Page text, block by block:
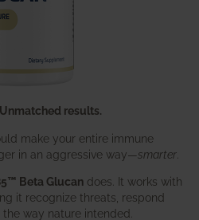
results.
make your entire immune
in an aggressive way—smarter
Beta Glucan does. It works with
it recognize threats, respond
way nature intended.